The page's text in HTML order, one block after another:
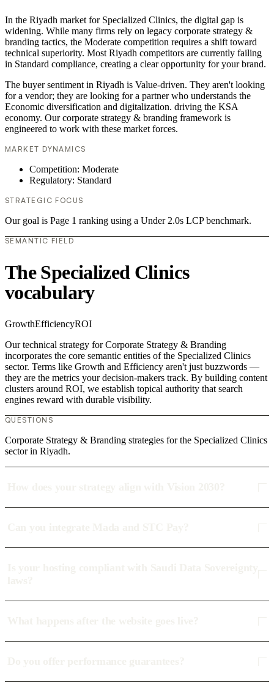
In the Riyadh market for Specialized Clinics, the digital gap is
widening. While many firms rely on legacy corporate strategy &
branding tactics, the Moderate competition requires a shift toward
technical superiority. Most Riyadh competitors are currently failing
in Standard compliance, creating a clear opportunity for your brand.
The buyer sentiment in Riyadh is Value-driven. They aren't looking
for a vendor; they are looking for a partner who understands the
Economic diversification and digitalization. driving the KSA
economy. Our corporate strategy & branding framework is
engineered to work with these market forces.
MARKET DYNAMICS
Competition: Moderate
Regulatory: Standard
STRATEGIC FOCUS
Our goal is Page 1 ranking using a Under 2.0s LCP benchmark.
SEMANTIC FIELD
The Specialized Clinics
vocabulary
GrowthEfficiencyROI
Our technical strategy for Corporate Strategy & Branding
incorporates the core semantic entities of the Specialized Clinics
sector. Terms like Growth and Efficiency aren't just buzzwords —
they are the metrics your decision-makers track. By building content
clusters around ROI, we establish topical authority that search
engines reward with durable visibility.
QUESTIONS
Corporate Strategy & Branding strategies for the Specialized Clinics
sector in Riyadh.